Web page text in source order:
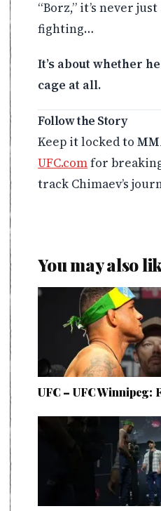
“Borz,” it’s never
fighting…
It’s about whether
cage at all.
Follow the Story
Keep it locked to
UFC.comfor
track Chimaev’s
You may also
UFC – UFC Winnipeg: